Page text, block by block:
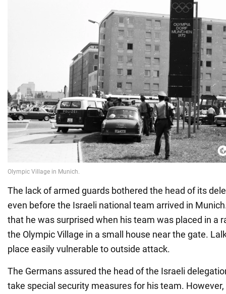
The lack of armed guards bothered the head of its
even before the Israeli national team arrived in
that he was surprised when his team was placed in a
the Olympic Village in a small house near the gate.
place easily vulnerable to outside attack.
The Germans assured the head of the Israeli
take special security measures for his team.